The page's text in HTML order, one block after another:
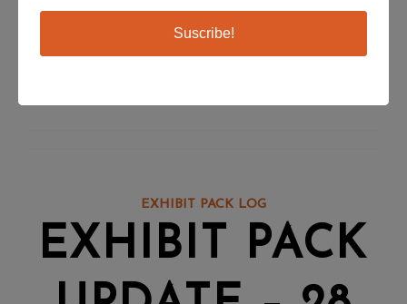
wolves have started transitioning to the more intense
interactions that are associated with a seasonal
change in hormones as colder weather approaches.
EXHIBIT PACK LOG
EXHIBIT PACK
Suscribe!